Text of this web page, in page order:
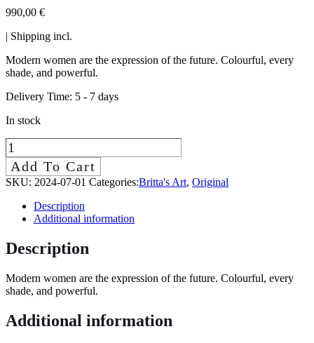
990,00 €
| Shipping incl.
Modern women are the expression of the future. Colourful, every
shade, and powerful.
Delivery Time: 5 - 7 days
In stock
Modern
Woman
II
Add To Cart
SKU: 2024-07-01 Categories:Britta's Art, Original
Description
Additional information
Description
Modern women are the expression of the future. Colourful, every
shade, and powerful.
Additional information